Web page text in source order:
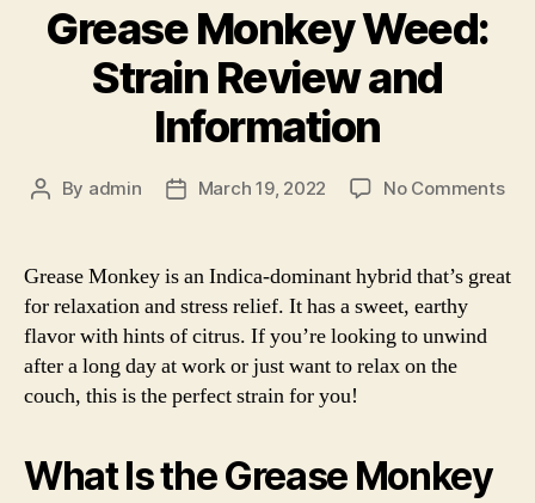
Grease Monkey Weed:
Strain Review and
Information
Post
By admin
PostMarch 19, 2022 No Commentson
Grease Monkey is an Indica-dominant hybrid that’s great
for relaxation and stress relief. It has a sweet, earthy
flavor with hints of citrus. If you’re looking to unwind
after a long day at work or just want to relax on the
couch, this is the perfect strain for you!
What Is the Grease Monkey